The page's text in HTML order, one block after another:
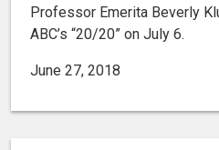
Professor Emerita Beverly
ABC’s “20/20” on July 6.
June 27, 2018